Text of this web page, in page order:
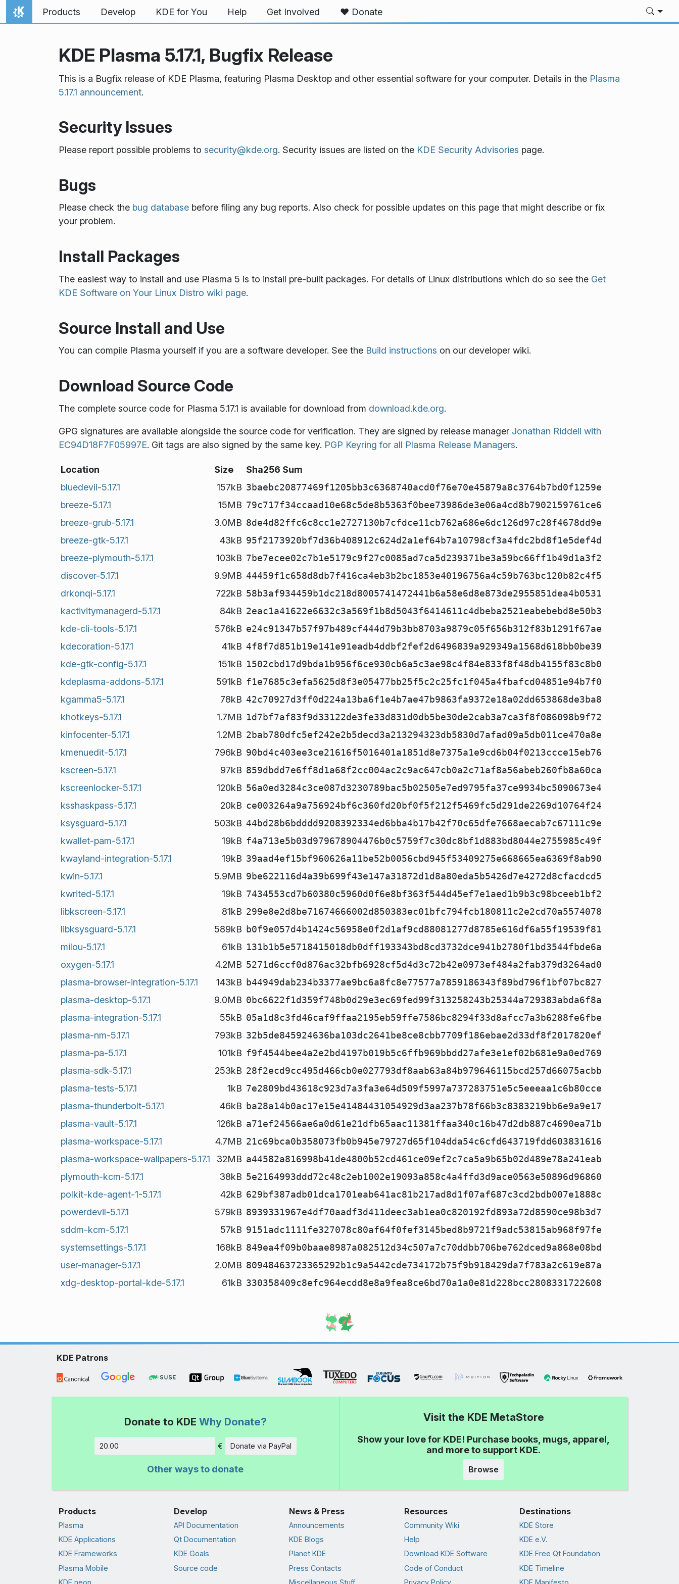
Skip to content
Home
Products Develop KDE for You Help Get Involved ❤️ Donate
KDE Plasma 5.17.1, Bugfix Release
This is a Bugfix release of KDE Plasma, featuring Plasma Desktop and other essential software for your computer. Details in the Plasma
5.17.1 announcement.
Security Issues
Please report possible problems to security@kde.org. Security issues are listed on the KDE Security Advisories page.
Bugs
Please check the bug databasebefore filing any bug reports. Also check for possible updates on this page that might describe or fix
your problem.
Install Packages
The easiest way to install and use Plasma 5 is to install pre-built packages. For details of Linux distributions which do so see the Get
KDE Software on Your Linux Distro wiki page.
Source Install and Use
You can compile Plasma yourself if you are a software developer. See the Build instructions on our developer wiki.
Download Source Code
The complete source code for Plasma 5.17.1 is available for download from download.kde.org.
GPG signatures are available alongside the source code for verification. They are signed by release manager Jonathan Riddell with
EC94D18F7F05997E. Git tags are also signed by the same key. PGP Keyring for all Plasma Release Managers.
Location Size
Sha256 Sum
bluedevil-5.17.1
157kB 3baebc20877469f1205bb3c6368740acd0f76e70e45879a8c3764b7bd0f1259e
breeze-5.17.1
15MB 79c717f34ccaad10e68c5de8b5363f0bee73986de3e06a4cd8b7902159761ce6
breeze-grub-5.17.1
3.0MB 8de4d82ffc6c8cc1e2727130b7cfdce11cb762a686e6dc126d97c28f4678dd9e
breeze-gtk-5.17.1
43kB 95f2173920bf7d36b408912c624d2a1ef64b7a10798cf3a4fdc2bd8f1e5def4d
breeze-plymouth-5.17.1
103kB 7be7ecee02c7b1e5179c9f27c0085ad7ca5d239371be3a59bc66ff1b49d1a3f2
discover-5.17.1
9.9MB 44459f1c658d8db7f416ca4eb3b2bc1853e40196756a4c59b763bc120b82c4f5
drkonqi-5.17.1
722kB 58b3af934459b1dc218d8005741472441b6a58e6d8e873de2955851dea4b0531
kactivitymanagerd-5.17.1
84kB 2eac1a41622e6632c3a569f1b8d5043f6414611c4dbeba2521eabebebd8e50b3
kde-cli-tools-5.17.1
576kB e24c91347b57f97b489cf444d79b3bb8703a9879c05f656b312f83b1291f67ae
kdecoration-5.17.1
41kB 4f8f7d851b19e141e91eadb4ddbf2fef2d6496839a929349a1568d618bb0be39
kde-gtk-config-5.17.1
151kB 1502cbd17d9bda1b956f6ce930cb6a5c3ae98c4f84e833f8f48db4155f83c8b0
kdeplasma-addons-5.17.1
591kB f1e7685c3efa5625d8f3e05477bb25f5c2c25fc1f045a4fbafcd04851e94b7f0
kgamma5-5.17.1
78kB 42c70927d3ff0d224a13ba6f1e4b7ae47b9863fa9372e18a02dd653868de3ba8
khotkeys-5.17.1
1.7MB 1d7bf7af83f9d33122de3fe33d831d0db5be30de2cab3a7ca3f8f086098b9f72
kinfocenter-5.17.1
1.2MB 2bab780dfc5ef242e2b5decd3a213294323db5830d7afad09a5db011ce470a8e
kmenuedit-5.17.1
796kB 90bd4c403ee3ce21616f5016401a1851d8e7375a1e9cd6b04f0213ccce15eb76
kscreen-5.17.1
97kB 859dbdd7e6ff8d1a68f2cc004ac2c9ac647cb0a2c71af8a56abeb260fb8a60ca
kscreenlocker-5.17.1
120kB 56a0ed3284c3ce087d3230789bac5b02505e7ed9795fa37ce9934bc5090673e4
ksshaskpass-5.17.1
20kB ce003264a9a756924bf6c360fd20bf0f5f212f5469fc5d291de2269d10764f24
ksysguard-5.17.1
503kB 44bd28b6bdddd9208392334ed6bba4b17b42f70c65dfe7668aecab7c67111c9e
kwallet-pam-5.17.1
19kB f4a713e5b03d979678904476b0c5759f7c30dc8bf1d883bd8044e2755985c49f
kwayland-integration-5.17.1
19kB 39aad4ef15bf960626a11be52b0056cbd945f53409275e668665ea6369f8ab90
kwin-5.17.1
5.9MB 9be622116d4a39b699f43e147a31872d1d8a80eda5b5426d7e4272d8cfacdcd5
kwrited-5.17.1
19kB 7434553cd7b60380c5960d0f6e8bf363f544d45ef7e1aed1b9b3c98bceeb1bf2
libkscreen-5.17.1
81kB 299e8e2d8be71674666002d850383ec01bfc794fcb180811c2e2cd70a5574078
libksysguard-5.17.1
589kB b0f9e057d4b1424c56958e0f2d1af9cd88081277d8785e616df6a55f19539f81
milou-5.17.1
61kB 131b1b5e5718415018db0dff193343bd8cd3732dce941b2780f1bd3544fbde6a
oxygen-5.17.1
4.2MB 5271d6ccf0d876ac32bfb6928cf5d4d3c72b42e0973ef484a2fab379d3264ad0
plasma-browser-integration-5.17.1
143kB b44949dab234b3377ae9bc6a8fc8e77577a7859186343f89bd796f1bf07bc827
plasma-desktop-5.17.1
9.0MB 0bc6622f1d359f748b0d29e3ec69fed99f313258243b25344a729383abda6f8a
plasma-integration-5.17.1
55kB 05a1d8c3fd46caf9ffaa2195eb59ffe7586bc8294f33d8afcc7a3b6288fe6fbe
plasma-nm-5.17.1
793kB 32b5de845924636ba103dc2641be8ce8cbb7709f186ebae2d33df8f2017820ef
plasma-pa-5.17.1
101kB f9f4544bee4a2e2bd4197b019b5c6ffb969bbdd27afe3e1ef02b681e9a0ed769
plasma-sdk-5.17.1
253kB 28f2ecd9cc495d466cb0e027793df8aab63a84b979646115bcd257d66075acbb
plasma-tests-5.17.1
1kB 7e2809bd43618c923d7a3fa3e64d509f5997a737283751e5c5eeeaa1c6b80cce
plasma-thunderbolt-5.17.1
46kB ba28a14b0ac17e15e41484431054929d3aa237b78f66b3c8383219bb6e9a9e17
plasma-vault-5.17.1
126kB a71ef24566ae6a0d61e21dfb65aac11381ffaa340c16b47d2db887c4690ea71b
plasma-workspace-5.17.1
4.7MB 21c69bca0b358073fb0b945e79727d65f104dda54c6cfd643719fdd603831616
plasma-workspace-wallpapers-5.17.1
32MB a44582a816998b41de4800b52cd461ce09ef2c7ca5a9b65b02d489e78a241eab
plymouth-kcm-5.17.1
38kB 5e2164993ddd72c48c2eb1002e19093a858c4a4ffd3d9ace0563e50896d96860
polkit-kde-agent-1-5.17.1
42kB 629bf387adb01dca1701eab641ac81b217ad8d1f07af687c3cd2bdb007e1888c
powerdevil-5.17.1
579kB 8939331967e4df70aadf3d411deec3ab1ea0c820192fd893a72d8590ce98b3d7
sddm-kcm-5.17.1
57kB 9151adc1111fe327078c80af64f0fef3145bed8b9721f9adc53815ab968f97fe
systemsettings-5.17.1
168kB 849ea4f09b0baae8987a082512d34c507a7c70ddbb706be762dced9a868e08bd
user-manager-5.17.1
2.0MB 80948463723365292b1c9a5442cde734172b75f9b918429da7f783a2c619e87a
xdg-desktop-portal-kde-5.17.1
61kB 330358409c8efc964ecdd8e8a9fea8ce6bd70a1a0e81d228bcc2808331722608
KDE Patrons
Donate to KDE Why Donate?
Amount
€ Donate via PayPal
Other ways to donate
Visit the KDE MetaStore
Show your love for KDE! Purchase books, mugs, apparel,
and more to support KDE.
Browse
Products
Plasma
KDE Applications
KDE Frameworks
Plasma Mobile
KDE neon
Develop
API Documentation
Qt Documentation
KDE Goals
Source code
News & Press
Announcements
KDE Blogs
Planet KDE
Press Contacts
Miscellaneous Stuff
Resources
Community Wiki
Help
Download KDE Software
Code of Conduct
Privacy Policy
Destinations
KDE Store
KDE e.V.
KDE Free Qt Foundation
KDE Timeline
KDE Manifesto